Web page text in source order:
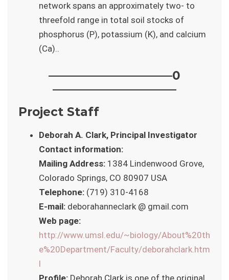
network spans an approximately two- to
threefold range in total soil stocks of
phosphorus (P), potassium (K), and calcium
(Ca)..
——————————–0
——————————–
Project Staff
Deborah A. Clark, Principal Investigator
Contact information:
Mailing Address: 1384 Lindenwood Grove,
Colorado Springs, CO 80907 USA
Telephone: (719) 310-4168
E-mail: deborahanneclark @ gmail.com
Web page:
http://www.umsl.edu/~biology/About%20th
e%20Department/Faculty/deborahclark.htm
l
Profile: Deborah Clark is one of the original